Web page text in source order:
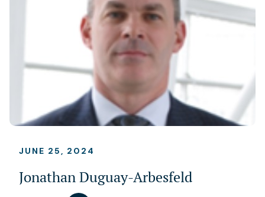
JUNE 25, 2024
Jonathan Duguay-Arbesfeld